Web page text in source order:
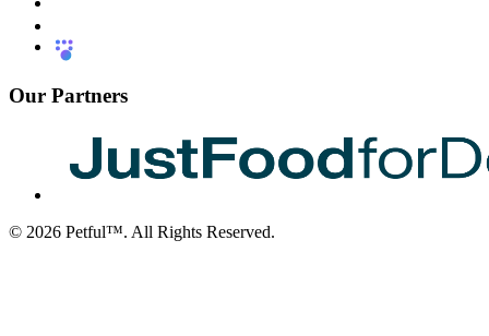
Our Partners
© 2026 Petful™. All Rights Reserved.